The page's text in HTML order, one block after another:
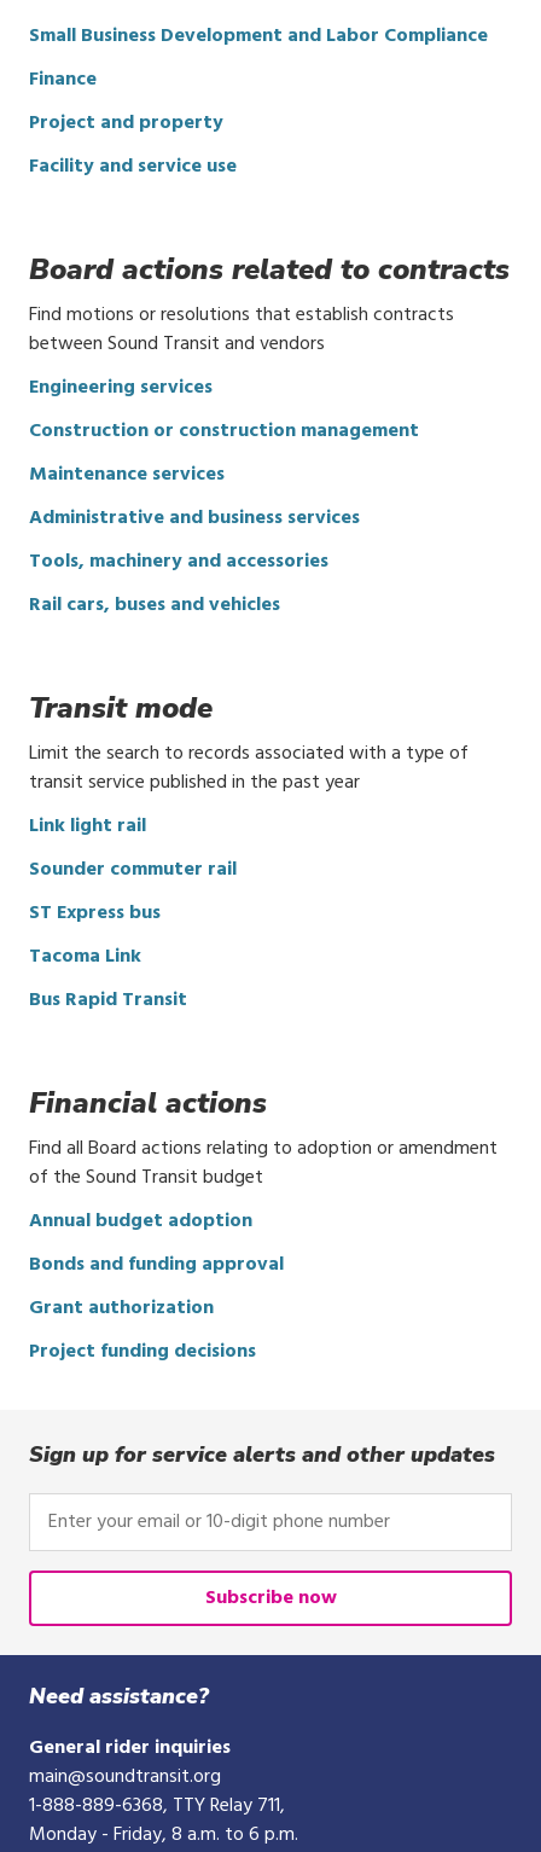
Small Business Development and Labor Compliance
Finance
Project and property
Facility and service use
Board actions related to contracts
Find motions or resolutions that establish contracts
between Sound Transit and vendors
Engineering services
Construction or construction management
Maintenance services
Administrative and business services
Tools, machinery and accessories
Rail cars, buses and vehicles
Transit mode
Limit the search to records associated with a type of
transit service published in the past year
Link light rail
Sounder commuter rail
ST Express bus
Tacoma Link
Bus Rapid Transit
Financial actions
Find all Board actions relating to adoption or amendment
of the Sound Transit budget
Annual budget adoption
Bonds and funding approval
Grant authorization
Project funding decisions
Sign up for service alerts and other updates
Enter
your
email
10-
digit
phone
number
Subscribe now
Need assistance?
General rider inquiries
main@soundtransit.org
1-888-889-6368, TTY Relay 711,
Monday - Friday, 8 a.m. to 6 p.m.